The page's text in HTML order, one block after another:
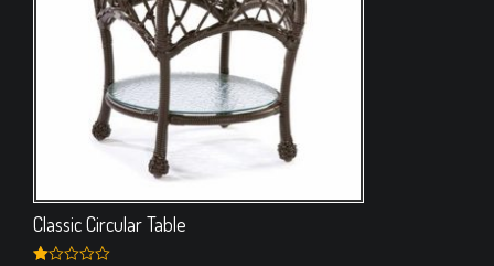
Classic Circular Table